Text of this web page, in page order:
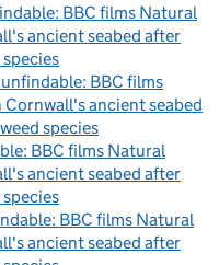
BBC films Natural
ancient seabed after
BBC films
ancient seabed
species
BBC films Natural
ancient seabed after
BBC films Natural
ancient seabed after